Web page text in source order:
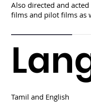
Also directed and
films and pilot films as
Tamil and English